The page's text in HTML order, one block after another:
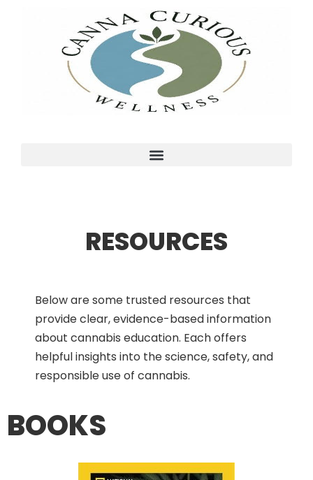
RESOURCES
Below are some trusted resources that
provide clear, evidence-based information
about cannabis education. Each offers
helpful insights into the science, safety, and
responsible use of cannabis.
BOOKS